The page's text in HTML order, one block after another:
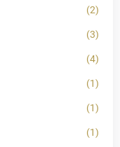
(2)
(3)
(4)
(1)
(1)
(1)